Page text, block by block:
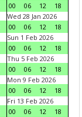
00
06 12
18
Wed 28 Jan 2026
00
06 12
18
Sun 1 Feb 2026
00
06 12
18
Thu 5 Feb 2026
00
06 12
18
Mon 9 Feb 2026
00
06 12
18
Fri 13 Feb 2026
00
06 12
18